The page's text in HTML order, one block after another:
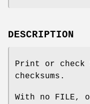
DESCRIPTION
Print or check
checksums.
With no FILE,